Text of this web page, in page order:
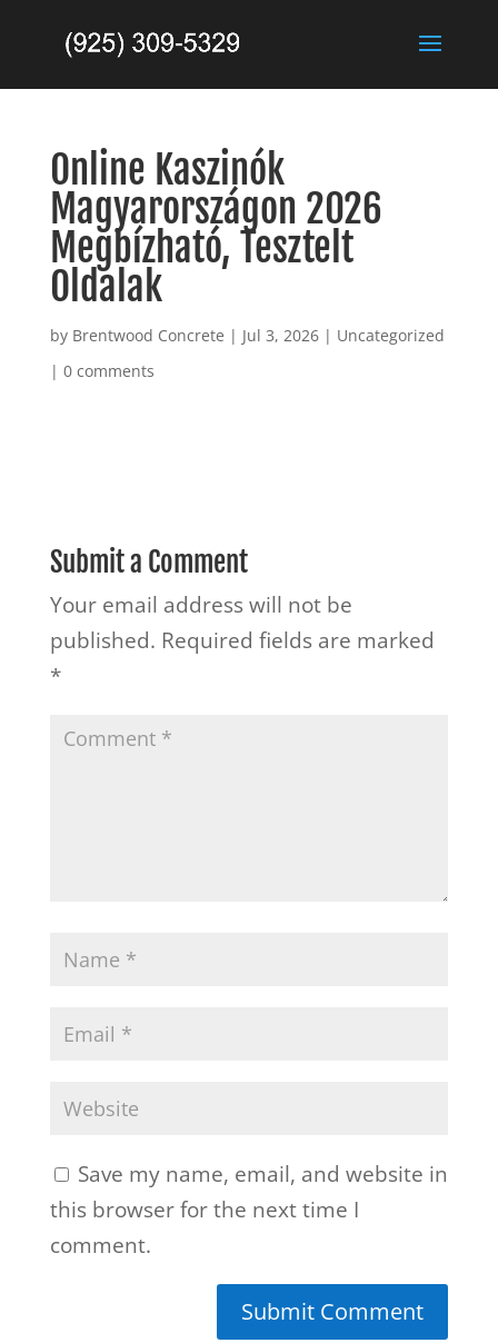
Online Kaszinók
Magyarországon 2026
Megbízható, Tesztelt
Oldalak
by Brentwood Concrete | Jul 3, 2026| Uncategorized
| 0 comments
Submit a Comment
Your email address will not be
published. Required fields are marked
*
Save my name, email, and website in
this browser for the next time I
comment.